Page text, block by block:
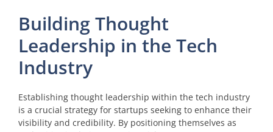
Building Thought
Leadership in the Tech
Industry
Establishing thought leadership within the tech industry
is a crucial strategy for startups seeking to enhance their
visibility and credibility. By positioning themselves as